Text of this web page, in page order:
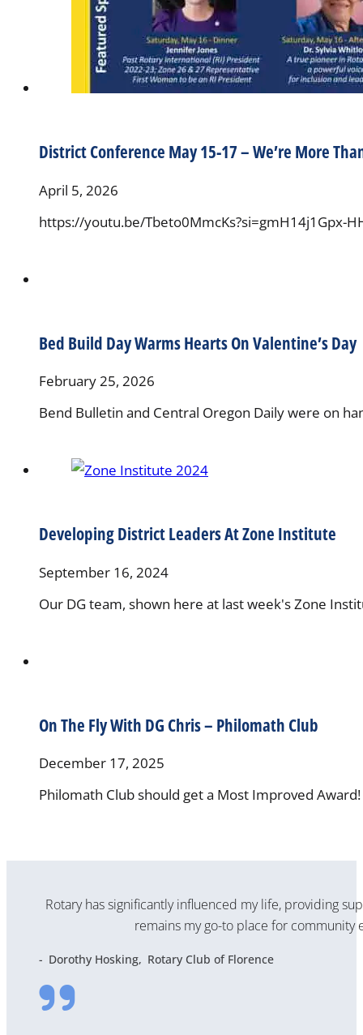
District Conference May 15-17 – We’re More
April 5, 2026
https://youtu.be/Tbeto0MmcKs?si=gmH14j1Gpx-
Bed Build Day Warms Hearts On Valentine’s Day
February 25, 2026
Bend Bulletin and Central Oregon Daily were on
Developing District Leaders At Zone Institute
September 16, 2024
Our DG team, shown here at last week's Zone
On The Fly With DG Chris – Philomath Club
December 17, 2025
Philomath Club should get a Most Improved
Rotary has significantly influenced my life, providing
remains my go-to place for
Dorothy Hosking Rotary Club of Florence